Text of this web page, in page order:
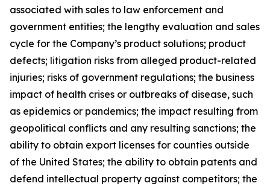
associated with sales to law enforcement and
government entities; the lengthy evaluation and sales
cycle for the Company’s product solutions; product
defects; litigation risks from alleged product-related
injuries; risks of government regulations; the business
impact of health crises or outbreaks of disease, such
as epidemics or pandemics; the impact resulting from
geopolitical conflicts and any resulting sanctions; the
ability to obtain export licenses for counties outside
of the United States; the ability to obtain patents and
defend intellectual property against competitors; the